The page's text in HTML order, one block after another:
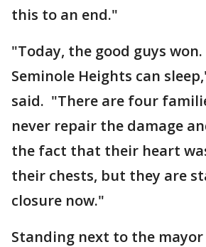
this to an end."
"Today, the good guys
Seminole Heights can
said. "There are four
never repair the damage
the fact that their heart
their chests, but they are
closure now."
Standing next to the